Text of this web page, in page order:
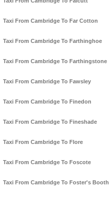
Taxi From Cambridge To Far Cotton
Taxi From Cambridge To Farthinghoe
Taxi From Cambridge To Farthingstone
Taxi From Cambridge To Fawsley
Taxi From Cambridge To Finedon
Taxi From Cambridge To Fineshade
Taxi From Cambridge To Flore
Taxi From Cambridge To Foscote
Taxi From Cambridge To Foster's Booth